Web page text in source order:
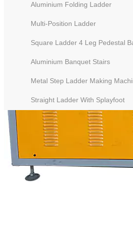
Aluminium Folding Ladder
Multi-Position Ladder
Square Ladder 4 Leg Pedestal
Aluminium Banquet Stairs
Metal Step Ladder Making
Straight Ladder With Splayfoot